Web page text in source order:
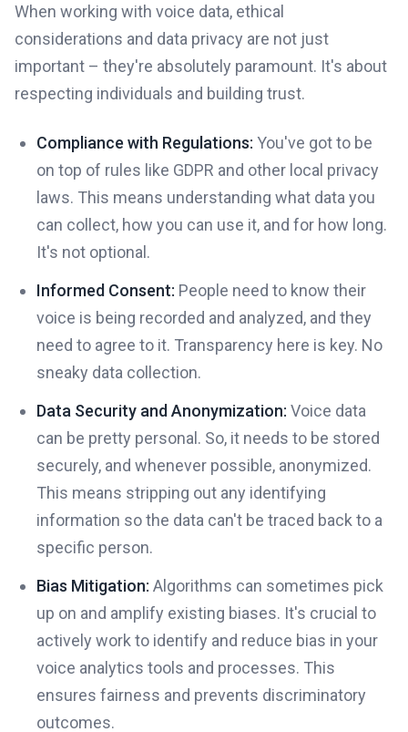
When working with voice data, ethical
considerations and data privacy are not just
important – they're absolutely paramount. It's about
respecting individuals and building trust.
Compliance with Regulations: You've got to be
on top of rules like GDPR and other local privacy
laws. This means understanding what data you
can collect, how you can use it, and for how long.
It's not optional.
Informed Consent: People need to know their
voice is being recorded and analyzed, and they
need to agree to it. Transparency here is key. No
sneaky data collection.
Data Security and Anonymization: Voice data
can be pretty personal. So, it needs to be stored
securely, and whenever possible, anonymized.
This means stripping out any identifying
information so the data can't be traced back to a
specific person.
Bias Mitigation: Algorithms can sometimes pick
up on and amplify existing biases. It's crucial to
actively work to identify and reduce bias in your
voice analytics tools and processes. This
ensures fairness and prevents discriminatory
outcomes.